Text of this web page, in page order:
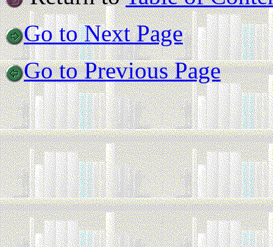
Go to Next Page
Go to Previous Page